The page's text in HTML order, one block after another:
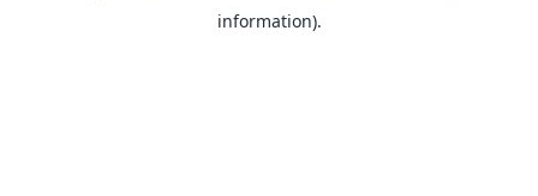
information).